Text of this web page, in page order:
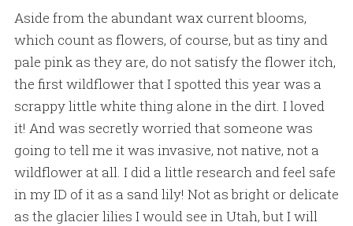
Aside from the abundant wax current blooms,
which count as flowers, of course, but as tiny and
pale pink as they are, do not satisfy the flower itch,
the first wildflower that I spotted this year was a
scrappy little white thing alone in the dirt. I loved
it! And was secretly worried that someone was
going to tell me it was invasive, not native, not a
wildflower at all. I did a little research and feel safe
in my ID of it as a sand lily! Not as bright or delicate
as the glacier lilies I would see in Utah, but I will